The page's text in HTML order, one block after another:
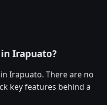
Irapuato?
Irapuato. There are no
key features behind a